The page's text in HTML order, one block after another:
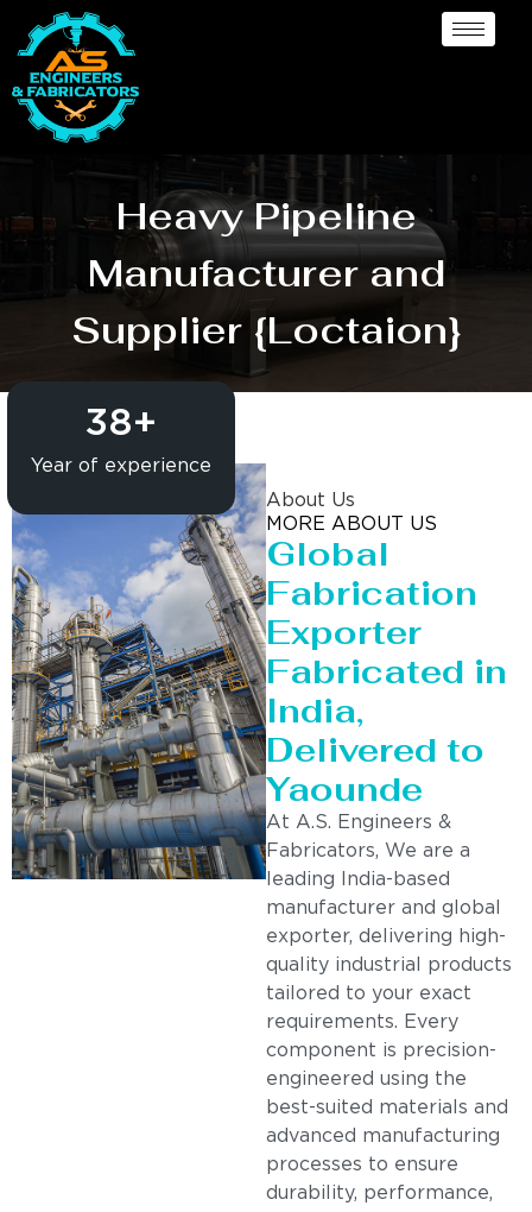
Heavy Pipeline
Manufacturer and
Supplier {Loctaion}
Year of experience
38+
About Us
MORE ABOUT US
Global
Fabrication
Exporter
Fabricated in
India,
Delivered to
Yaounde
At A.S. Engineers &
Fabricators, We are a
leading India-based
manufacturer and global
exporter, delivering high-
quality industrial products
tailored to your exact
requirements. Every
component is precision-
engineered using the
best-suited materials and
advanced manufacturing
processes to ensure
durability, performance,